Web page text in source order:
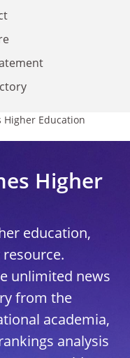
Higher Education
Higher
education,
resource.
unlimited news
from the
academia,
analysis